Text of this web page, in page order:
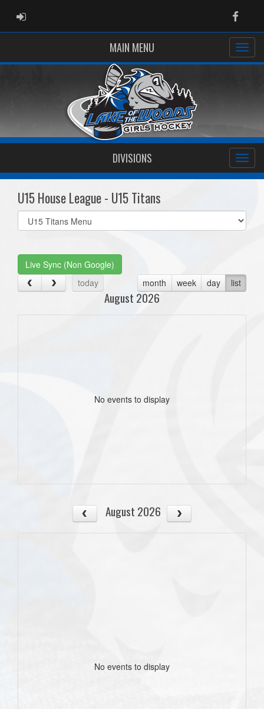
ADMIN LOGIN
MAIN MENU
DIVISIONS
U15 House League - U15 Titans
Select
list(select
Live Sync (Non Google)
today
month week day list
August 2026
No events to display
August 2026
No events to display